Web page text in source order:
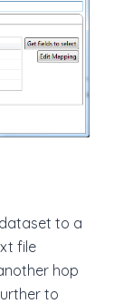
to a
file
hop
to